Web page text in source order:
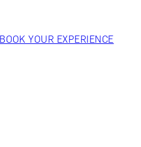
BOOK YOUR EXPERIENCE